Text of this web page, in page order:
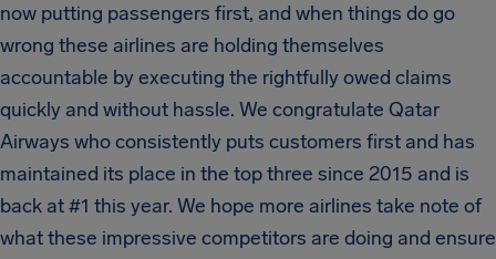
now putting passengers first, and when things do go
wrong these airlines are holding themselves
accountable by executing the rightfully owed claims
quickly and without hassle. We congratulate Qatar
Airways who consistently puts customers first and has
maintained its place in the top three since 2015 and is
back at #1 this year. We hope more airlines take note of
what these impressive competitors are doing and ensure